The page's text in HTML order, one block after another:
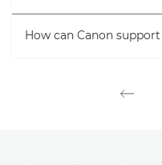
How can Canon